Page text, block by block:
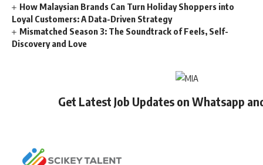
How Malaysian Brands Can Turn Holiday Shoppers into
Loyal Customers: A Data-Driven Strategy
Mismatched Season 3: The Soundtrack of Feels, Self-
Discovery and Love
Get Latest Job Updates on Whatsapp